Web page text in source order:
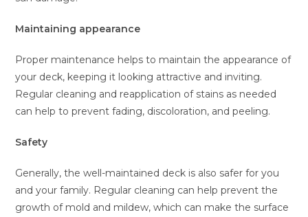
Maintaining appearance
Proper maintenance helps to maintain the appearance of
your deck, keeping it looking attractive and inviting.
Regular cleaning and reapplication of stains as needed
can help to prevent fading, discoloration, and peeling.
Safety
Generally, the well-maintained deck is also safer for you
and your family. Regular cleaning can help prevent the
growth of mold and mildew, which can make the surface